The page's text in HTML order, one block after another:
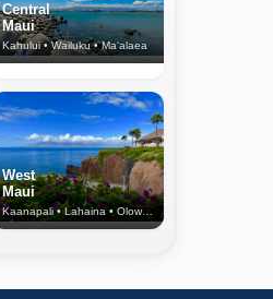
Central
Maui
Kahului • Wailuku • Ma‘alaea
West
Maui
Kaanapali • Lahaina • Olowalu